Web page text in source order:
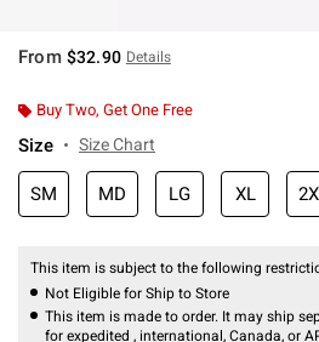
From $32.90 Details
Buy Two, Get One Free
Size Size Chart
SM MD LG XL
This item is subject to the following
Not Eligible for Ship to Store
This item is made to order. It may ship
for expedited , international, Canada, or